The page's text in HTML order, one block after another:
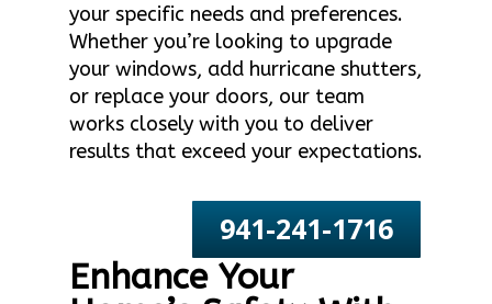
your specific needs and preferences.
Whether you’re looking to upgrade
your windows, add hurricane shutters,
or replace your doors, our team
works closely with you to deliver
results that exceed your expectations.
941-241-1716
Enhance Your